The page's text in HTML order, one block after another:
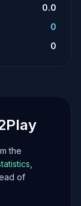
0.0
0
0
the
of